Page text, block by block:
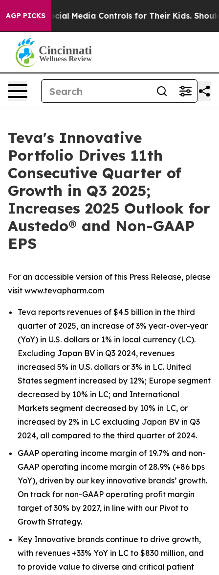
AGP PICKSControls for Their Kids. Should the US? The
Teva's Innovative
Portfolio Drives 11th
Consecutive Quarter of
Growth in Q3 2025;
Increases 2025 Outlook for
Austedo® and Non-GAAP
EPS
For an accessible version of this Press Release, please
visit www.tevapharm.com
Teva reports revenues of $4.5 billion in the third
quarter of 2025, an increase of 3% year-over-year
(YoY) in U.S. dollars or 1% in local currency (LC).
Excluding Japan BV in Q3 2024, revenues
increased 5% in U.S. dollars or 3% in LC. United
States segment increased by 12%; Europe segment
decreased by 10% in LC; and International
Markets segment decreased by 10% in LC, or
increased by 2% in LC excluding Japan BV in Q3
2024, all compared to the third quarter of 2024.
GAAP operating income margin of 19.7% and non-
GAAP operating income margin of 28.9% (+86 bps
YoY), driven by our key innovative brands’ growth.
On track for non-GAAP operating profit margin
target of 30% by 2027, in line with our Pivot to
Growth Strategy.
Key Innovative brands continue to drive growth,
with revenues +33% YoY in LC to $830 million, and
to provide value to diverse and critical patient